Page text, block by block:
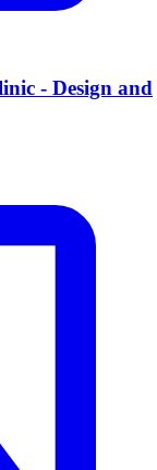
- Design and